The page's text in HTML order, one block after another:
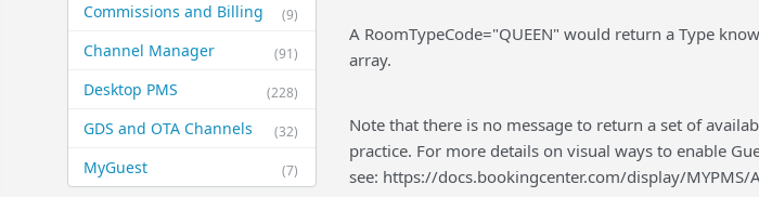
(9)
Commissions and Billing
(91)
Channel Manager
(228)
Desktop PMS
(32)
GDS and OTA Channels
(7)
MyGuest
A RoomTypeCode="QUEEN" would return a Type
array.
Note that there is no message to return a set of
practice. For more details on visual ways to enable
see: https://docs.bookingcenter.com/display/MYPMS/